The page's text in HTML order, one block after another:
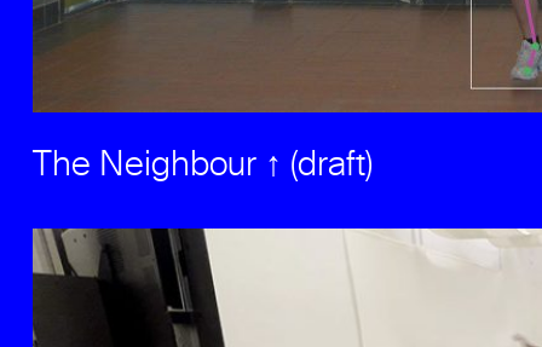
The Neighbour ↑ (draft)